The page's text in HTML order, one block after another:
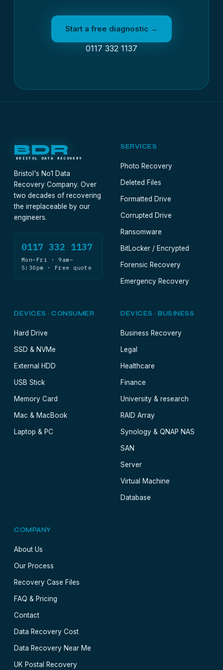
Start a free diagnostic →
0117 332 1137
BDR
BRISTOL DATA RECOVERY
Bristol's No1 Data
Recovery Company. Over
two decades of recovering
the irreplaceable by our
engineers.
0117 332 1137
Mon–Fri · 9am–
5:30pm · Free quote
SERVICES
Photo Recovery
Deleted Files
Formatted Drive
Corrupted Drive
Ransomware
BitLocker / Encrypted
Forensic Recovery
Emergency Recovery
DEVICES · CONSUMER
Hard Drive
SSD & NVMe
External HDD
USB Stick
Memory Card
Mac & MacBook
Laptop & PC
DEVICES · BUSINESS
Business Recovery
Legal
Healthcare
Finance
University & research
RAID Array
Synology & QNAP NAS
SAN
Server
Virtual Machine
Database
COMPANY
About Us
Our Process
Recovery Case Files
FAQ & Pricing
Contact
Data Recovery Cost
Data Recovery Near Me
UK Postal Recovery